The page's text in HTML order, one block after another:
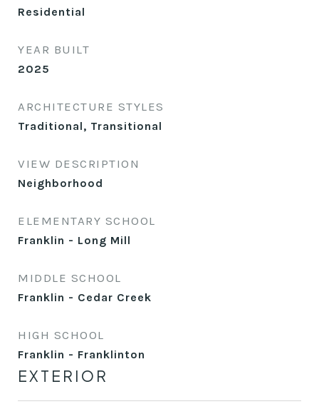
Residential
YEAR BUILT
2025
ARCHITECTURE STYLES
Traditional, Transitional
VIEW DESCRIPTION
Neighborhood
ELEMENTARY SCHOOL
Franklin - Long Mill
MIDDLE SCHOOL
Franklin - Cedar Creek
HIGH SCHOOL
Franklin - Franklinton
EXTERIOR